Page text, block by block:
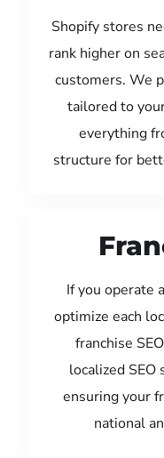
Shopify stores
rank higher on
customers. We
tailored to
everything
structure for
If you operate
optimize each
franchise
localized SEO
ensuring your
national